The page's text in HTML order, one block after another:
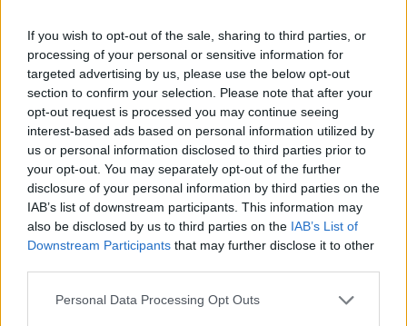
If you wish to opt-out of the sale, sharing to third parties, or
processing of your personal or sensitive information for
targeted advertising by us, please use the below opt-out
section to confirm your selection. Please note that after your
opt-out request is processed you may continue seeing
interest-based ads based on personal information utilized by
us or personal information disclosed to third parties prior to
your opt-out. You may separately opt-out of the further
disclosure of your personal information by third parties on the
IAB’s list of downstream participants. This information may
also be disclosed by us to third parties on the IAB’s List of
Downstream Participants that may further disclose it to other
Personal Data Processing Opt Outs
HEART+SOUL: Supper Club
PROPERTY
PROPERTY